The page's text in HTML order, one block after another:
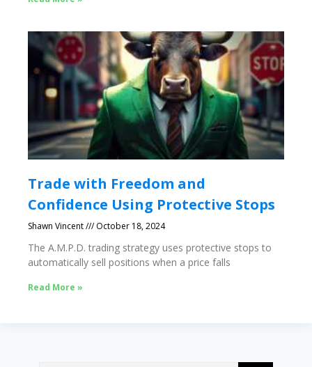
Trade with Freedom and
Confidence Using Protective Stops
Shawn Vincent October 18, 2024
The A.M.P.D. trading strategy uses protective stops to
automatically sell positions when a price falls
Read More »